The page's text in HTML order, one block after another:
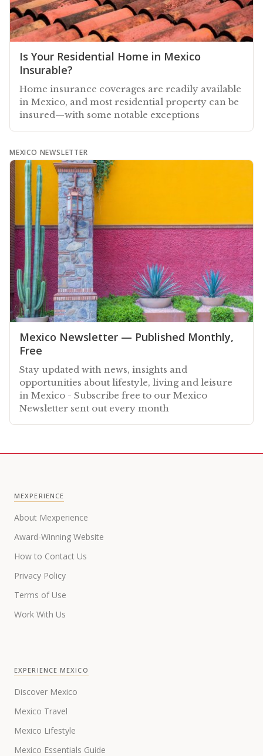
Is Your Residential Home in Mexico
Insurable?
Home insurance coverages are readily available
in Mexico, and most residential property can be
insured—with some notable exceptions
MEXICO NEWSLETTER
Mexico Newsletter — Published Monthly,
Free
Stay updated with news, insights and
opportunities about lifestyle, living and leisure
in Mexico - Subscribe free to our Mexico
Newsletter sent out every month
MEXPERIENCE
About Mexperience
Award-Winning Website
How to Contact Us
Privacy Policy
Terms of Use
Work With Us
EXPERIENCE MEXICO
Discover Mexico
Mexico Travel
Mexico Lifestyle
Mexico Essentials Guide